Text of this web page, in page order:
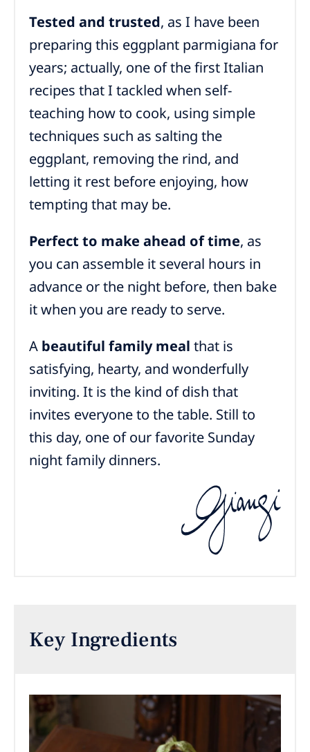
Tested and trusted, as I have been
preparing this eggplant parmigiana for
years; actually, one of the first Italian
recipes that I tackled when self-
teaching how to cook, using simple
techniques such as salting the
eggplant, removing the rind, and
letting it rest before enjoying, how
tempting that may be.
Perfect to make ahead of time, as
you can assemble it several hours in
advance or the night before, then bake
it when you are ready to serve.
A beautiful family meal that is
satisfying, hearty, and wonderfully
inviting. It is the kind of dish that
invites everyone to the table. Still to
this day, one of our favorite Sunday
night family dinners.
Key Ingredients